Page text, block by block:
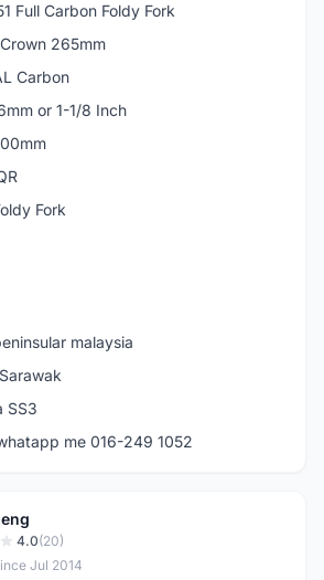
Full Carbon Foldy Fork
265mm
Carbon
or 1-1/8 Inch
Fork
malaysia
SS3
me 016-249 1052
4.0(20)
Jul 2014